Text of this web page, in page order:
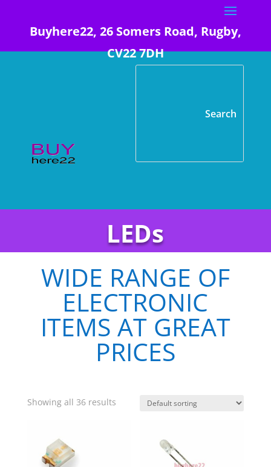
Buyhere22, 26 Somers Road, Rugby,
CV22 7DH
LEDs
WIDE RANGE OF
ELECTRONIC
ITEMS AT GREAT
PRICES
Showing all 36 results